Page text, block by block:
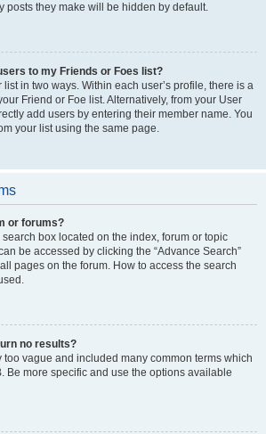
posts they make will be hidden by default.
to my Friends or Foes list?
in two ways. Within each user’s profile, there is a
Friend or Foe list. Alternatively, from your User
add users by entering their member name. You
your list using the same page.
or forums?
box located on the index, forum or topic
be accessed by clicking the “Advance Search”
pages on the forum. How to access the search
no results?
vague and included many common terms which
Be more specific and use the options available